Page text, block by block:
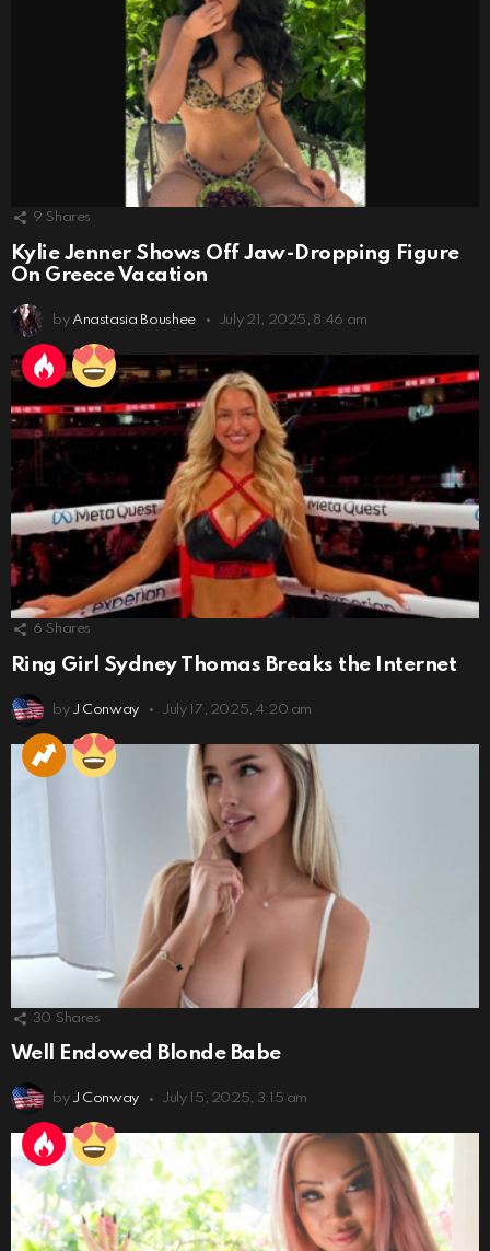
9 Shares
Kylie Jenner Shows Off Jaw-Dropping Figure
On Greece Vacation
by Anastasia Boushee July 21, 2025, 8:46 am
6 Shares
Ring Girl Sydney Thomas Breaks the Internet
by J Conway July 17, 2025, 4:20 am
30 Shares
Well Endowed Blonde Babe
by J Conway July 15, 2025, 3:15 am